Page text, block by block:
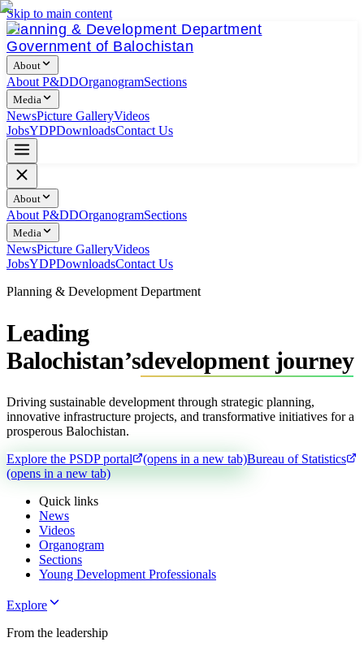
Skip to main content
Planning & Development Department
Government of Balochistan
About
About P&DDOrganogramSections
Media
NewsPicture GalleryVideos
JobsYDPDownloadsContact Us
About
About P&DDOrganogramSections
Media
NewsPicture GalleryVideos
JobsYDPDownloadsContact Us
Planning & Development Department
Leading
Balochistan’sdevelopment journey
Driving sustainable development through strategic planning,
innovative infrastructure projects, and transformative initiatives for a
prosperous Balochistan.
Explore the PSDP portal
(opens in a new tab)Bureau of Statistics
(opens in a new tab)
Quick links
News
Videos
Organogram
Sections
Young Development Professionals
Explore
From the leadership